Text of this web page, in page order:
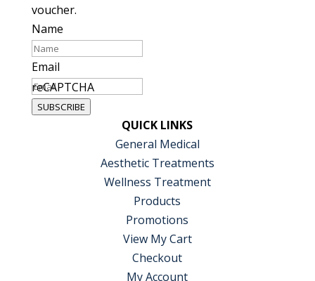
voucher.
Name
Email
reCAPTCHA
SUBSCRIBE
QUICK LINKS
General Medical
Aesthetic Treatments
Wellness Treatment
Products
Promotions
View My Cart
Checkout
My Account